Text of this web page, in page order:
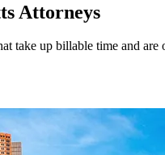
Attorneys
take up billable time and